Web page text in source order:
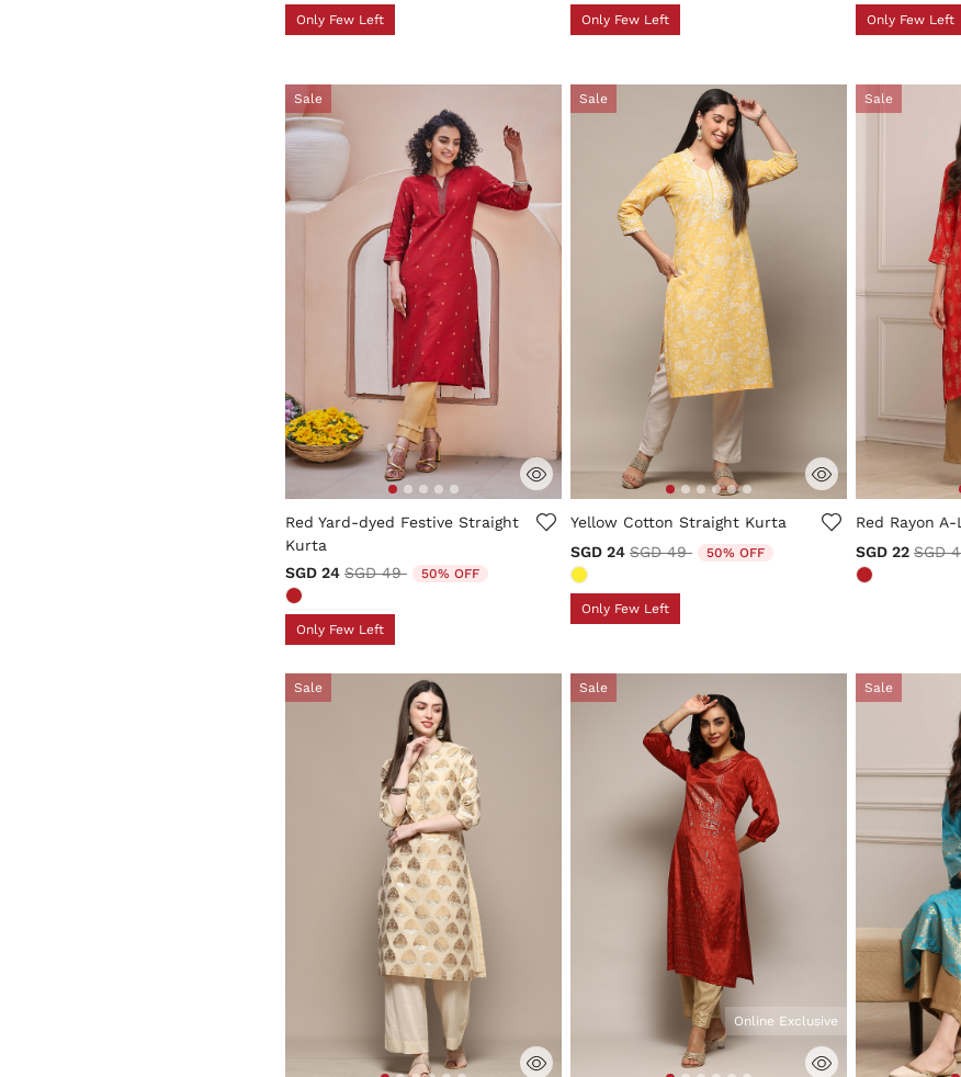
Only Few Left Only Few Left Only Few Left
Sale
5 out of 5 Customer Rating
Red Yard-dyed Festive Straight
Kurta
SGD 24 Price reduced from
SGD 49to 50% OFF
Only Few Left
Sale
5 out of 5 Customer Rating
Yellow Cotton Straight Kurta
SGD 24 Price reduced from
SGD 49to 50% OFF
Only Few Left
Sale
4.1 out of 5
Red Rayon
SGD 22 Price
SGD
Sale Sale
Online Exclusive
Sale